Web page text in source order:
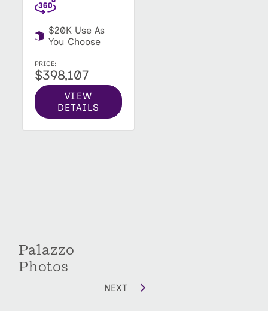
$20K Use As
You Choose
PRICE:
$398,107
VIEW
DETAILS
Palazzo
Photos
NEXT